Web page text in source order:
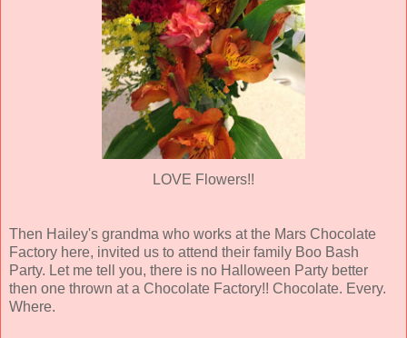
LOVE Flowers!!
Then Hailey's grandma who works at the Mars Chocolate
Factory here, invited us to attend their family Boo Bash
Party. Let me tell you, there is no Halloween Party better
then one thrown at a Chocolate Factory!! Chocolate. Every.
Where.